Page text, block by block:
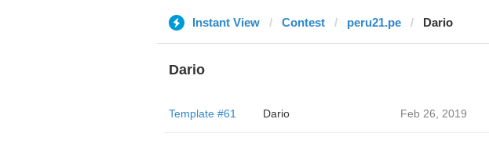
Instant View Contest peru21.pe Dario
Dario
Template #61 Dario Feb 26, 2019